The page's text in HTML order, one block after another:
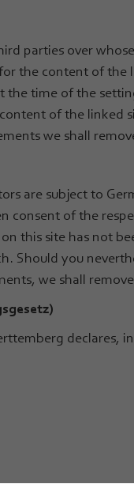
parties over
the content of the
the time of the
of the linked
we shall
are subject to
of the
this site has not
Should you
we shall
declares,